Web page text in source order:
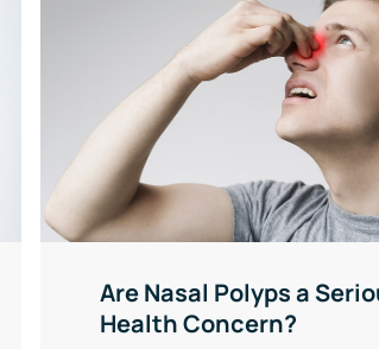
Are Nasal Polyps a
Health Concern?